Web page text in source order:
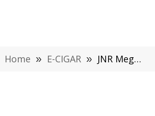
Home » E-CIGAR » JNR Mega Box 25000 Puffs Disposable Vape Review